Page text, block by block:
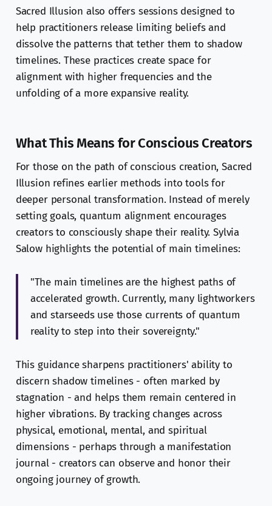
Sacred Illusion also offers sessions designed to
help practitioners release limiting beliefs and
dissolve the patterns that tether them to shadow
timelines. These practices create space for
alignment with higher frequencies and the
unfolding of a more expansive reality.
What This Means for Conscious Creators
For those on the path of conscious creation, Sacred
Illusion refines earlier methods into tools for
deeper personal transformation. Instead of merely
setting goals, quantum alignment encourages
creators to consciously shape their reality. Sylvia
Salow highlights the potential of main timelines:
"The main timelines are the highest paths of
accelerated growth. Currently, many lightworkers
and starseeds use those currents of quantum
reality to step into their sovereignty."
This guidance sharpens practitioners' ability to
discern shadow timelines - often marked by
stagnation - and helps them remain centered in
higher vibrations. By tracking changes across
physical, emotional, mental, and spiritual
dimensions - perhaps through a manifestation
journal - creators can observe and honor their
ongoing journey of growth.